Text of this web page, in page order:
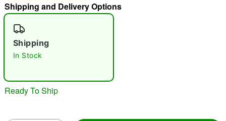
Shipping and Delivery Options
Shipping
In Stock
Ready To Ship